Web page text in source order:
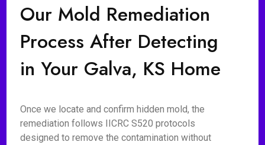
Our Mold Remediation
Process After Detecting
in Your Galva, KS Home
Once we locate and confirm hidden mold, the
remediation follows IICRC S520 protocols
designed to remove the contamination without